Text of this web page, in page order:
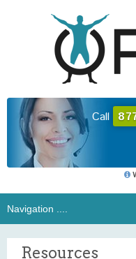
Call
Resources